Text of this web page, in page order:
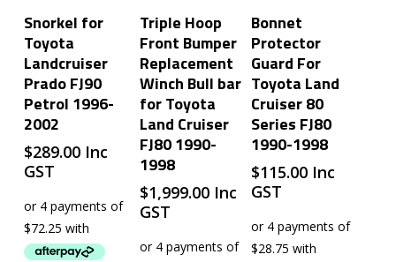
Snorkel for
Toyota
Landcruiser
Prado FJ90
Petrol 1996-
2002
$289.00 Inc
GST
Triple Hoop
Front Bumper
Replacement
Winch Bull bar
for Toyota
Land Cruiser
FJ80 1990-
1998
$1,999.00 Inc
GST
Bonnet
Protector
Guard For
Toyota Land
Cruiser 80
Series FJ80
1990-1998
$115.00 Inc
GST